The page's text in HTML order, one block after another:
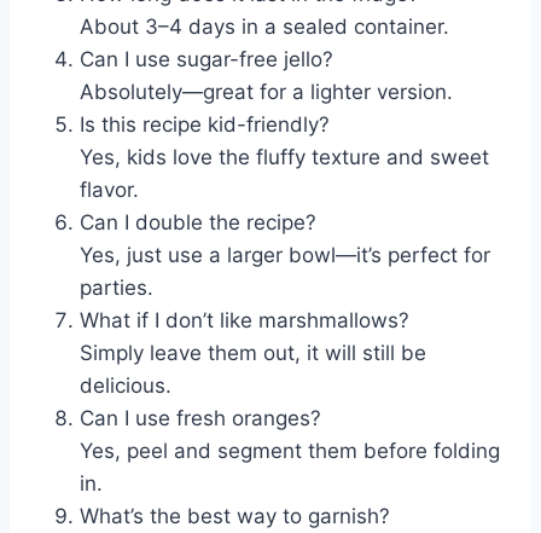
About 3–4 days in a sealed container.
Can I use sugar-free jello?
Absolutely—great for a lighter version.
Is this recipe kid-friendly?
Yes, kids love the fluffy texture and sweet
flavor.
Can I double the recipe?
Yes, just use a larger bowl—it’s perfect for
parties.
What if I don’t like marshmallows?
Simply leave them out, it will still be
delicious.
Can I use fresh oranges?
Yes, peel and segment them before folding
in.
What’s the best way to garnish?